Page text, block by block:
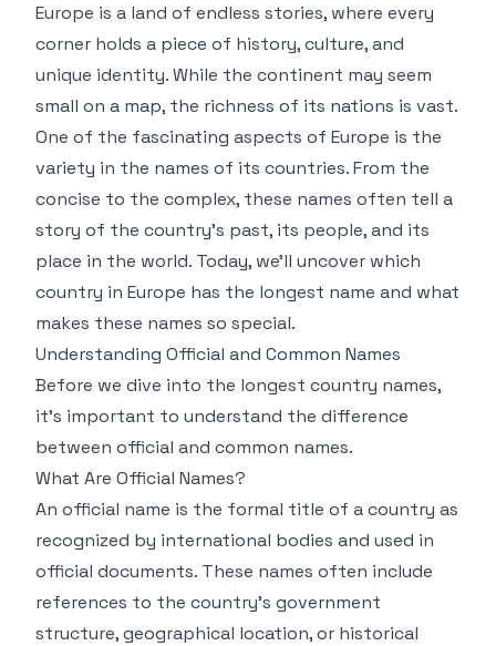
Europe is a land of endless stories, where every
corner holds a piece of history, culture, and
unique identity. While the continent may seem
small on a map, the richness of its nations is vast.
One of the fascinating aspects of Europe is the
variety in the names of its countries. From the
concise to the complex, these names often tell a
story of the country's past, its people, and its
place in the world. Today, we’ll uncover which
country in Europe has the longest name and what
makes these names so special.
Understanding Official and Common Names
Before we dive into the longest country names,
it's important to understand the difference
between official and common names.
What Are Official Names?
An official name is the formal title of a country as
recognized by international bodies and used in
official documents. These names often include
references to the country's government
structure, geographical location, or historical